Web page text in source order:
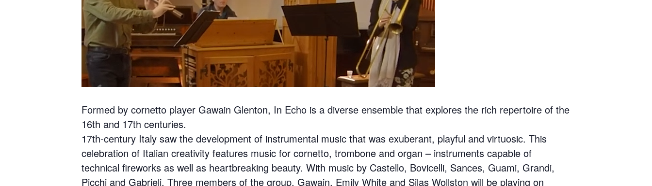
Formed by cornetto player Gawain Glenton, In Echo is a diverse ensemble that explores the rich repertoire of the
16th and 17th centuries.
17th-century Italy saw the development of instrumental music that was exuberant, playful and virtuosic. This
celebration of Italian creativity features music for cornetto, trombone and organ – instruments capable of
technical fireworks as well as heartbreaking beauty. With music by Castello, Bovicelli, Sances, Guami, Grandi,
Picchi and Gabrieli. Three members of the group, Gawain, Emily White and Silas Wollston will be playing on